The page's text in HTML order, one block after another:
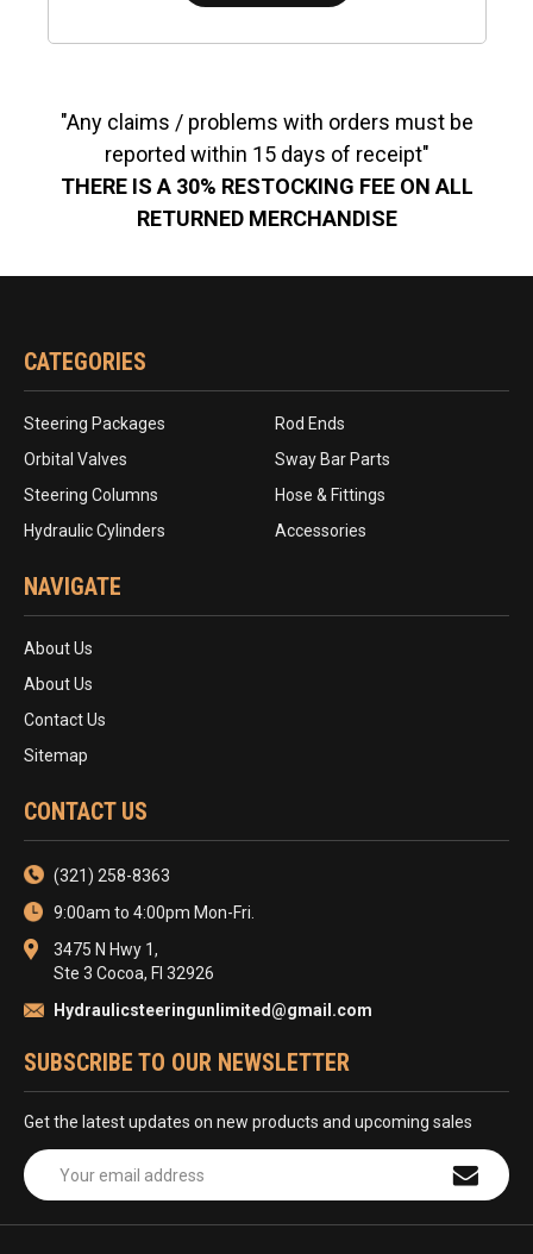
"Any claims / problems with orders must be
reported within 15 days of receipt"
THERE IS A 30% RESTOCKING FEE ON ALL
RETURNED MERCHANDISE
CATEGORIES
Steering Packages
Orbital Valves
Steering Columns
Hydraulic Cylinders
Rod Ends
Sway Bar Parts
Hose & Fittings
Accessories
NAVIGATE
About Us
About Us
Contact Us
Sitemap
CONTACT US
(321) 258-8363
9:00am to 4:00pm Mon-Fri.
3475 N Hwy 1,
Ste 3 Cocoa, Fl 32926
Hydraulicsteeringunlimited@gmail.com
SUBSCRIBE TO OUR NEWSLETTER
Get the latest updates on new products and upcoming sales
Email
Address